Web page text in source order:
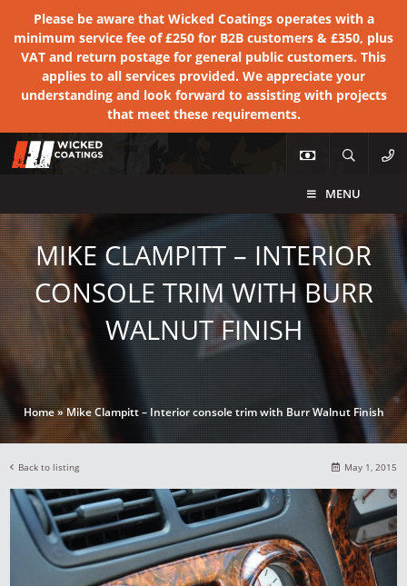
Please be aware that Wicked Coatings operates with a
minimum service fee of £250 for B2B customers & £350, plus
VAT and return postage for general public customers. This
applies to all services provided. We appreciate your
understanding and look forward to assisting with projects
that meet these requirements.
MENU
MIKE CLAMPITT – INTERIOR
CONSOLE TRIM WITH BURR
WALNUT FINISH
Home»Mike Clampitt – Interior console trim with Burr Walnut Finish
Back to listing May 1, 2015